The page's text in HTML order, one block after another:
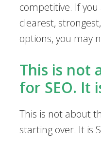
competitive. If
clearest,
options, you may
This is not
for SEO. It
This is not about
starting over. It is